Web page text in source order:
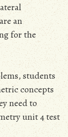
an
for the
students
concepts
need to
unit 4 test